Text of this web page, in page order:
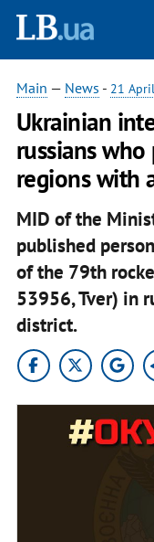
Main — News - 21
Ukrainian
russians
regions with
MID of the
published
of the 79th
53956, Tver) in
district.